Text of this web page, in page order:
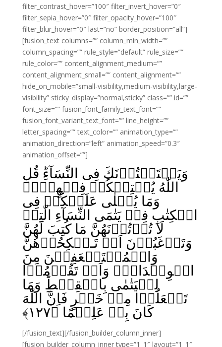
filter_contrast_hover=”100″ filter_invert_hover=”0″
filter_sepia_hover=”0″ filter_opacity_hover=”100″
filter_blur_hover=”0″ last=”no” border_position=”all”]
[fusion_text columns=”” column_min_width=””
column_spacing=”” rule_style=”default” rule_size=””
rule_color=”” content_alignment_medium=””
content_alignment_small=”” content_alignment=””
hide_on_mobile=”small-visibility,medium-visibility,large-
visibility” sticky_display=”normal,sticky” class=”” id=””
font_size=”” fusion_font_family_text_font=””
fusion_font_variant_text_font=”” line_height=””
letter_spacing=”” text_color=”” animation_type=””
animation_direction=”left” animation_speed=”0.3″
animation_offset=””]
وَيَسۡتَفۡتُوۡنَكَ فِى النِّسَآءِ‌ؕ قُلِ
اللّٰهُ يُفۡتِيۡكُمۡ فِيۡهِنَّۙ
وَمَا يُتۡلٰى عَلَيۡكُمۡ فِى
الۡكِتٰبِ فِىۡ يَتٰمَى النِّسَآءِ الّٰتِىۡ
لَا تُؤۡتُوۡنَهُنَّ مَا كُتِبَ لَهُنَّ
وَتَرۡغَبُوۡنَ اَنۡ تَـنۡكِحُوۡهُنَّ
وَالۡمُسۡتَضۡعَفِيۡنَ مِنَ
الۡوِلۡدَانِۙ وَاَنۡ تَقُوۡمُوۡا
لِلۡيَتٰمٰى بِالۡقِسۡطِ‌ؕ وَمَا
تَفۡعَلُوۡا مِنۡ خَيۡرٍ فَاِنَّ اللّٰهَ
كَانَ بِهٖ عَلِيۡمًا‏ ﴿۱۲۷﴾
[/fusion_text][/fusion_builder_column_inner]
[fusion_builder_column_inner type=”1_1″ layout=”1_1″